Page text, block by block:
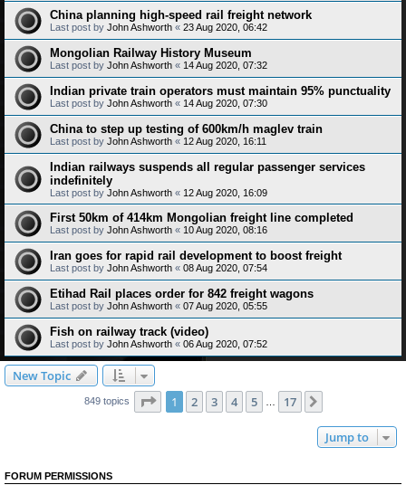
China planning high-speed rail freight network
Last post by John Ashworth « 23 Aug 2020, 06:42
Mongolian Railway History Museum
Last post by John Ashworth « 14 Aug 2020, 07:32
Indian private train operators must maintain 95% punctuality
Last post by John Ashworth « 14 Aug 2020, 07:30
China to step up testing of 600km/h maglev train
Last post by John Ashworth « 12 Aug 2020, 16:11
Indian railways suspends all regular passenger services
indefinitely
Last post by John Ashworth « 12 Aug 2020, 16:09
First 50km of 414km Mongolian freight line completed
Last post by John Ashworth « 10 Aug 2020, 08:16
Iran goes for rapid rail development to boost freight
Last post by John Ashworth « 08 Aug 2020, 07:54
Etihad Rail places order for 842 freight wagons
Last post by John Ashworth « 07 Aug 2020, 05:55
Fish on railway track (video)
Last post by John Ashworth « 06 Aug 2020, 07:52
New Topic
849 topics Page 1of 17
1 2 3 4 5 17
Jump to
FORUM PERMISSIONS